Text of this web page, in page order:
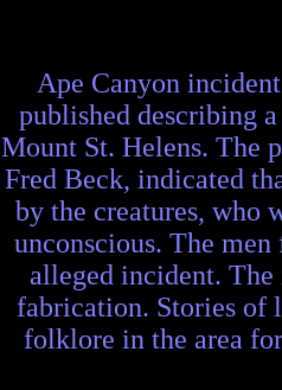
Ape Canyon
published describing
Mount St. Helens. The
Fred Beck, indicated
by the creatures, who
unconscious. The
alleged incident.
fabrication. Stories of
folklore in the area